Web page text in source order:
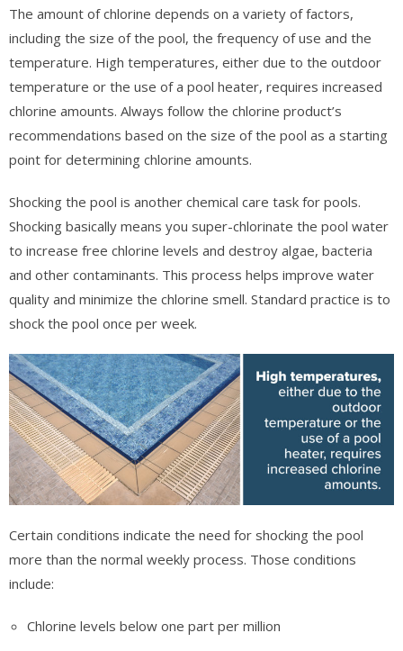
The amount of chlorine depends on a variety of factors,
including the size of the pool, the frequency of use and the
temperature. High temperatures, either due to the outdoor
temperature or the use of a pool heater, requires increased
chlorine amounts. Always follow the chlorine product’s
recommendations based on the size of the pool as a starting
point for determining chlorine amounts.
Shocking the pool is another chemical care task for pools.
Shocking basically means you super-chlorinate the pool water
to increase free chlorine levels and destroy algae, bacteria
and other contaminants. This process helps improve water
quality and minimize the chlorine smell. Standard practice is to
shock the pool once per week.
Certain conditions indicate the need for shocking the pool
more than the normal weekly process. Those conditions
include:
Chlorine levels below one part per million